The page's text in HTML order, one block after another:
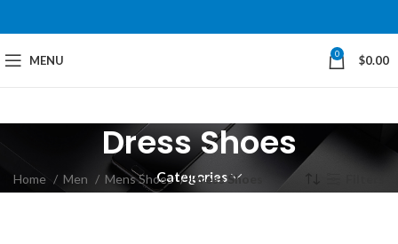
MENU 0 $0.00
Dress Shoes
Categories
Home Men Mens Shoes Dress Shoes